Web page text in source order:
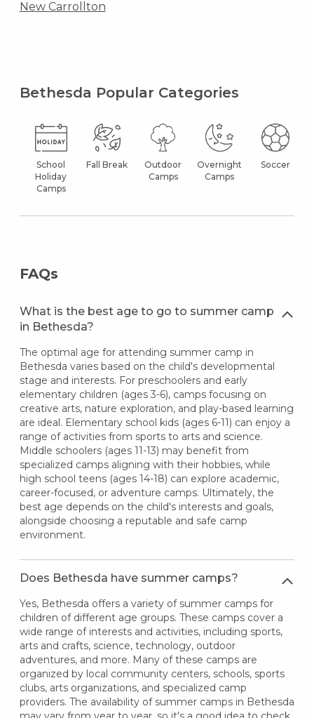
New Carrollton
Bethesda Popular Categories
School
Holiday
Camps
Fall Break
Outdoor
Camps
Overnight
Camps
Soccer
FAQs
What is the best age to go to summer camp
in Bethesda?
The optimal age for attending summer camp in
Bethesda varies based on the child's developmental
stage and interests. For preschoolers and early
elementary children (ages 3-6), camps focusing on
creative arts, nature exploration, and play-based learning
are ideal. Elementary school kids (ages 6-11) can enjoy a
range of activities from sports to arts and science.
Middle schoolers (ages 11-13) may benefit from
specialized camps aligning with their hobbies, while
high school teens (ages 14-18) can explore academic,
career-focused, or adventure camps. Ultimately, the
best age depends on the child's interests and goals,
alongside choosing a reputable and safe camp
environment.
Does Bethesda have summer camps?
Yes, Bethesda offers a variety of summer camps for
children of different age groups. These camps cover a
wide range of interests and activities, including sports,
arts and crafts, science, technology, outdoor
adventures, and more. Many of these camps are
organized by local community centers, schools, sports
clubs, arts organizations, and specialized camp
providers. The availability of summer camps in Bethesda